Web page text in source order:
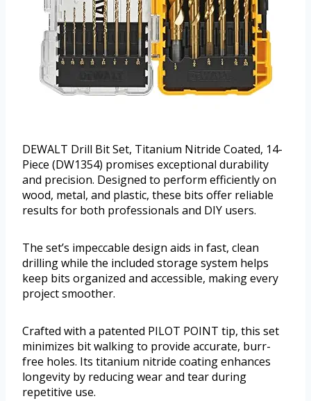
DEWALT Drill Bit Set, Titanium Nitride Coated, 14-
Piece (DW1354) promises exceptional durability
and precision. Designed to perform efficiently on
wood, metal, and plastic, these bits offer reliable
results for both professionals and DIY users.
The set’s impeccable design aids in fast, clean
drilling while the included storage system helps
keep bits organized and accessible, making every
project smoother.
Crafted with a patented PILOT POINT tip, this set
minimizes bit walking to provide accurate, burr-
free holes. Its titanium nitride coating enhances
longevity by reducing wear and tear during
repetitive use.